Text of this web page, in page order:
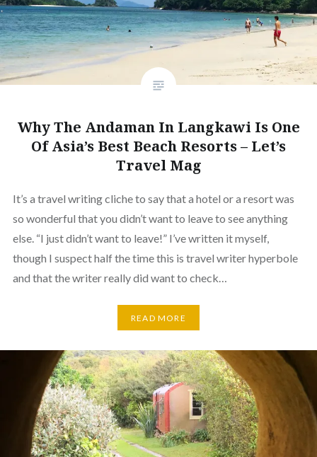
Why The Andaman In Langkawi Is One
Of Asia’s Best Beach Resorts – Let’s
Travel Mag
It’s a travel writing cliche to say that a hotel or a resort was
so wonderful that you didn’t want to leave to see anything
else. “I just didn’t want to leave!” I’ve written it myself,
though I suspect half the time this is travel writer hyperbole
and that the writer really did want to check…
READ MORE